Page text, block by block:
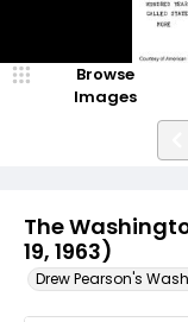
The
19, 1963)
Drew Pearson's
Browse
Images